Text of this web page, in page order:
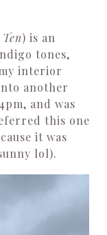
) is an
tones,
interior
another
and was
this one
it was
lol).